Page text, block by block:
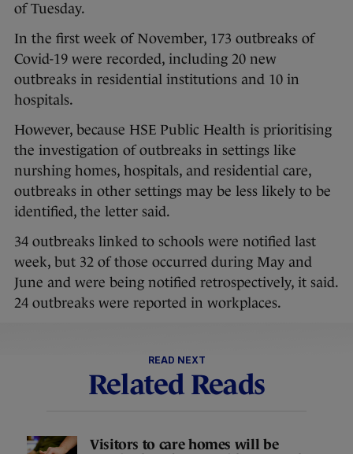
of Tuesday.
In the first week of November, 173 outbreaks of
Covid-19 were recorded, including 20 new
outbreaks in residential institutions and 10 in
hospitals.
However, because HSE Public Health is prioritising
the investigation of outbreaks in settings like
nurshing homes, hospitals, and residential care,
outbreaks in other settings may be less likely to be
identified, the letter said.
34 outbreaks linked to schools were notified last
week, but 32 of those occurred during May and
June and were being notified retrospectively, it said.
24 outbreaks were reported in workplaces.
READ NEXT
Related Reads
Visitors to care homes will be